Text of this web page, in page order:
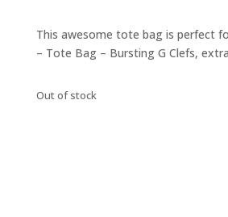
This awesome tote bag is perfect
– Tote Bag – Bursting G Clefs,
Out of stock